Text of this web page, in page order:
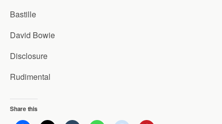
Bastille
David Bowie
Disclosure
Rudimental
Share this